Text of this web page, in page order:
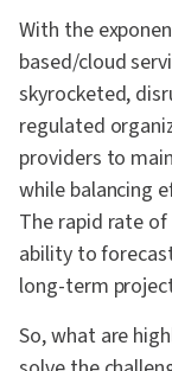
With the
based/cloud
skyrocketed,
regulated
providers to
while balancing
The rapid rate
ability to
long-term
So, what are